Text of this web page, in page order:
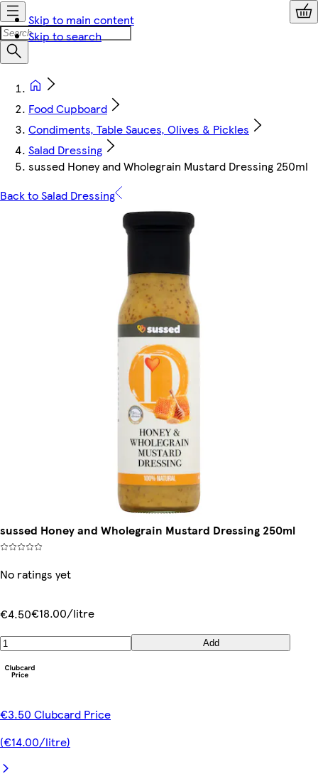
Skip to main content
Skip to search
Food Cupboard
Condiments, Table Sauces, Olives & Pickles
Salad Dressing
sussed Honey and Wholegrain Mustard Dressing 250ml
Back to Salad Dressing
sussed Honey and Wholegrain Mustard Dressing 250ml
No ratings yet
€4.50€18.00/litre
Add
€3.50 Clubcard Price
(€14.00/litre)